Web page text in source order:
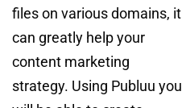
files on various domains, it
can greatly help your
content marketing
strategy. Using Publuu you